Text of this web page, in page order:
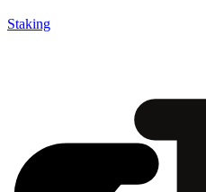
Staking